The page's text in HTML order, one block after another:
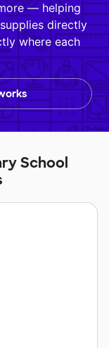
— helping
directly
where each
School